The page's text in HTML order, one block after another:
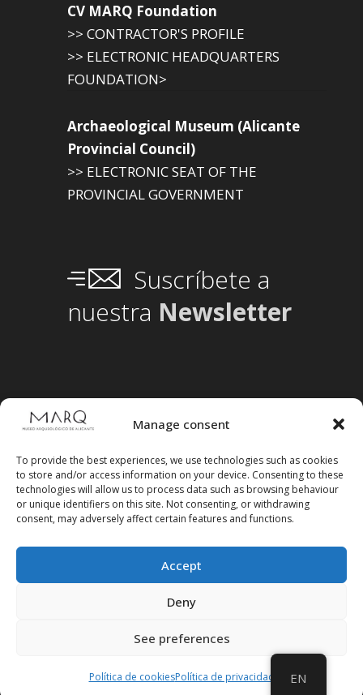
Manage consent
To provide the best experiences, we use technologies such as cookies
to store and/or access information on your device. Consenting to these
technologies will allow us to process data such as browsing behaviour
or unique identifiers on this site. Not consenting, or withdrawing
consent, may adversely affect certain features and functions.
Accept
Deny
See preferences
Política de cookiesPolítica de privacidad
CV MARQ Foundation
>> CONTRACTOR'S PROFILE
>> ELECTRONIC HEADQUARTERS
FOUNDATION>
Archaeological Museum (Alicante
Provincial Council)
>> ELECTRONIC SEAT OF THE
PROVINCIAL GOVERNMENT
Suscríbete a
nuestra Newsletter
Follow us on social media
EN